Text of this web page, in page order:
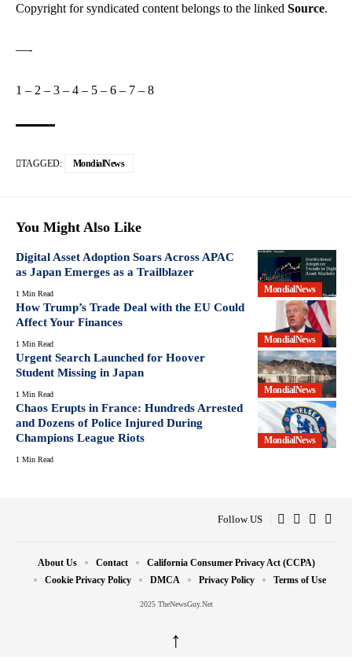
Copyright for syndicated content belongs to the linked Source.
—-
1 – 2 – 3 – 4 – 5 – 6 – 7 – 8
TAGGED: MondialNews
You Might Also Like
MondialNews
Digital Asset Adoption Soars Across APAC
as Japan Emerges as a Trailblazer
1 Min Read
MondialNews
How Trump’s Trade Deal with the EU Could
Affect Your Finances
1 Min Read
MondialNews
Urgent Search Launched for Hoover
Student Missing in Japan
1 Min Read
MondialNews
Chaos Erupts in France: Hundreds Arrested
and Dozens of Police Injured During
Champions League Riots
1 Min Read
Follow US
2025 TheNewsGuy.Net
About Us Contact
California Consumer Privacy Act (CCPA)
Cookie Privacy Policy
DMCA Privacy Policy Terms of Use
↑